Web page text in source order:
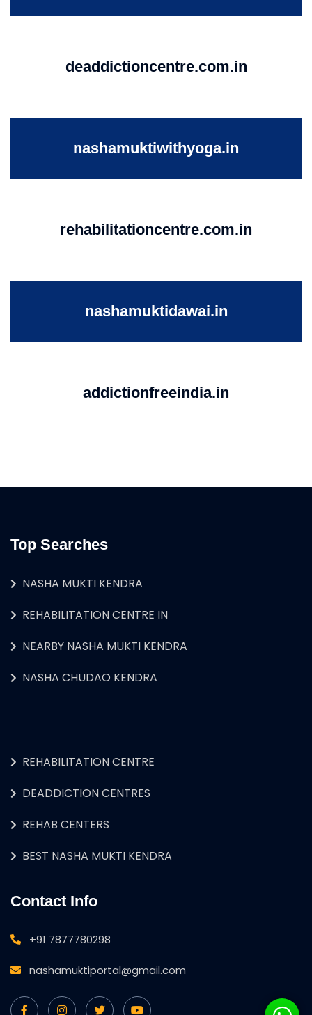
deaddictioncentre.com.in
nashamuktiwithyoga.in
rehabilitationcentre.com.in
nashamuktidawai.in
addictionfreeindia.in
Top Searches
NASHA MUKTI KENDRA
REHABILITATION CENTRE IN
NEARBY NASHA MUKTI KENDRA
NASHA CHUDAO KENDRA
REHABILITATION CENTRE
DEADDICTION CENTRES
REHAB CENTERS
BEST NASHA MUKTI KENDRA
Contact Info
+91 7877780298
nashamuktiportal@gmail.com